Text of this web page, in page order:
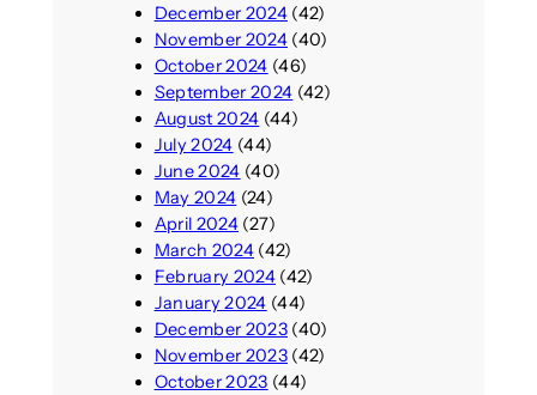
December 2024(42)
November 2024(40)
October 2024 (46)
September 2024 (42)
August 2024 (44)
July 2024 (44)
June 2024 (40)
May 2024 (24)
April 2024(27)
March 2024(42)
February 2024(42)
January 2024 (44)
December 2023(40)
November 2023(42)
October 2023 (44)